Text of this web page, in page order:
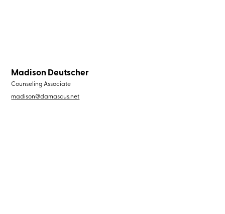
Madison Deutscher
Counseling Associate
madison@damascus.net